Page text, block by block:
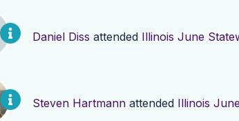
Daniel Diss attended Illinois June
Steven Hartmann attended Illinois